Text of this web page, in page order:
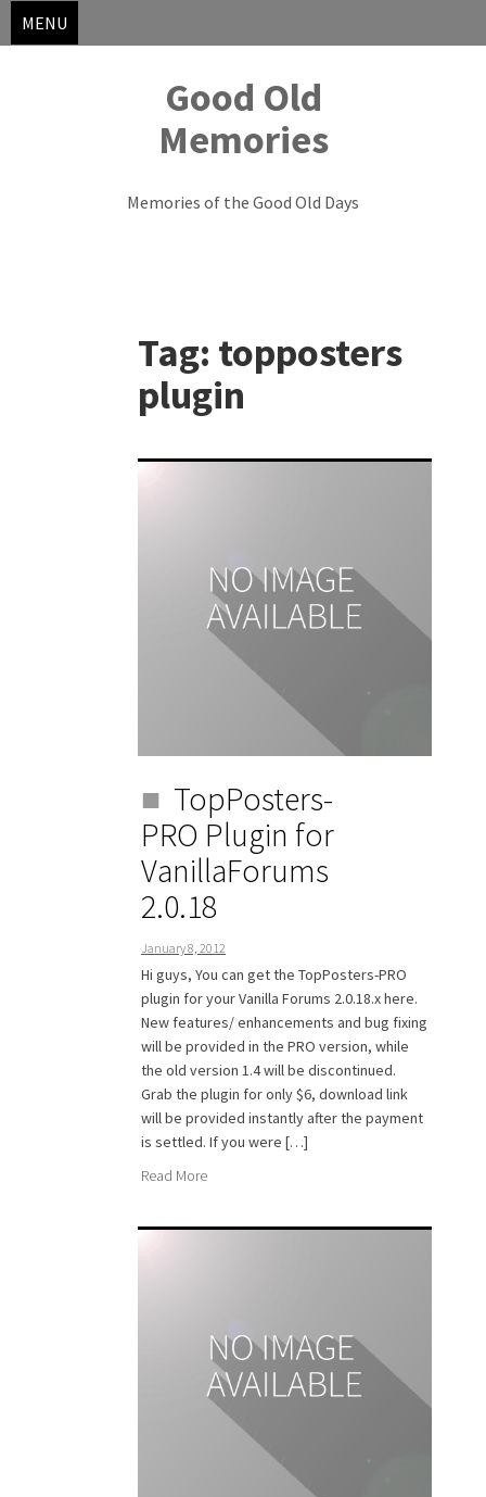
MENU
Good Old
Memories
Memories of the Good Old Days
content
Tag: topposters
plugin
TopPosters-
PRO Plugin for
VanillaForums
2.0.18
January 8, 2012
Hi guys, You can get the TopPosters-PRO
plugin for your Vanilla Forums 2.0.18.x here.
New features/ enhancements and bug fixing
will be provided in the PRO version, while
the old version 1.4 will be discontinued.
Grab the plugin for only $6, download link
will be provided instantly after the payment
is settled. If you were […]
Read More